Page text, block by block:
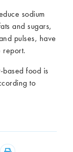
sodium
and sugars,
pulses, have
report.
food is
to